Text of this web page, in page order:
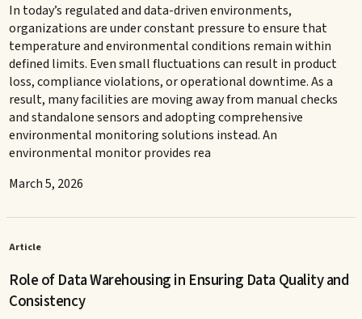
In today’s regulated and data-driven environments,
organizations are under constant pressure to ensure that
temperature and environmental conditions remain within
defined limits. Even small fluctuations can result in product
loss, compliance violations, or operational downtime. As a
result, many facilities are moving away from manual checks
and standalone sensors and adopting comprehensive
environmental monitoring solutions instead. An
environmental monitor provides rea
March 5, 2026
Article
Role of Data Warehousing in Ensuring Data Quality and
Consistency